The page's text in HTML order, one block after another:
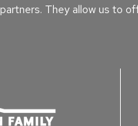
partners. They allow us to